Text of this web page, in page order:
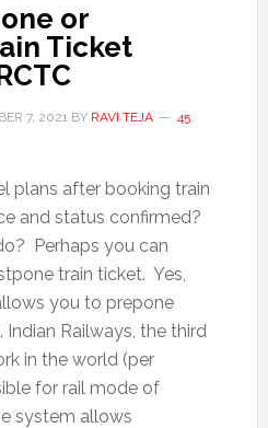
or
Ticket
7, 2021BY RAVI TEJA
45
plans after booking train
and status confirmed?
Perhaps you can
train ticket. Yes,
you to prepone
Railways, the third
in the world (per
for rail mode of
system allows